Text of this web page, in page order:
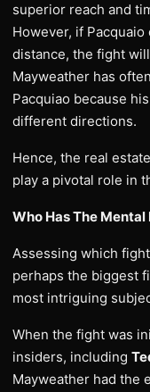
superior reach and
However, if
distance, the fight
Mayweather has
Pacquiao because
different directions.
Hence, the real
play a pivotal role in
Who Has The Mental
Assessing which
perhaps the biggest
most intriguing
When the fight was
insiders, including
Mayweather had the